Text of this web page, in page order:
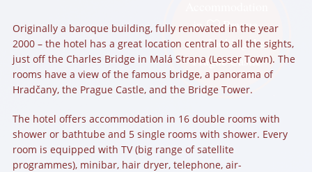
in
Prague,
overlooking the
Prague Castle
Originally a baroque building, fully renovated in the year
2000 – the hotel has a great location central to all the sights,
just off the Charles Bridge in Malá Strana (Lesser Town). The
rooms have a view of the famous bridge, a panorama of
Hradčany, the Prague Castle, and the Bridge Tower.
The hotel offers accommodation in 16 double rooms with
shower or bathtube and 5 single rooms with shower. Every
room is equipped with TV (big range of satellite
programmes), minibar, hair dryer, telephone, air-